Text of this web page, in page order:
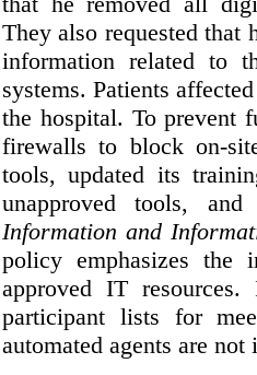
They also requested that
information related to
systems. Patients
the hospital. To prevent
firewalls to block on-
tools, updated its
unapproved tools,
Information and
policy emphasizes the
approved IT
participant lists for
automated agents are not